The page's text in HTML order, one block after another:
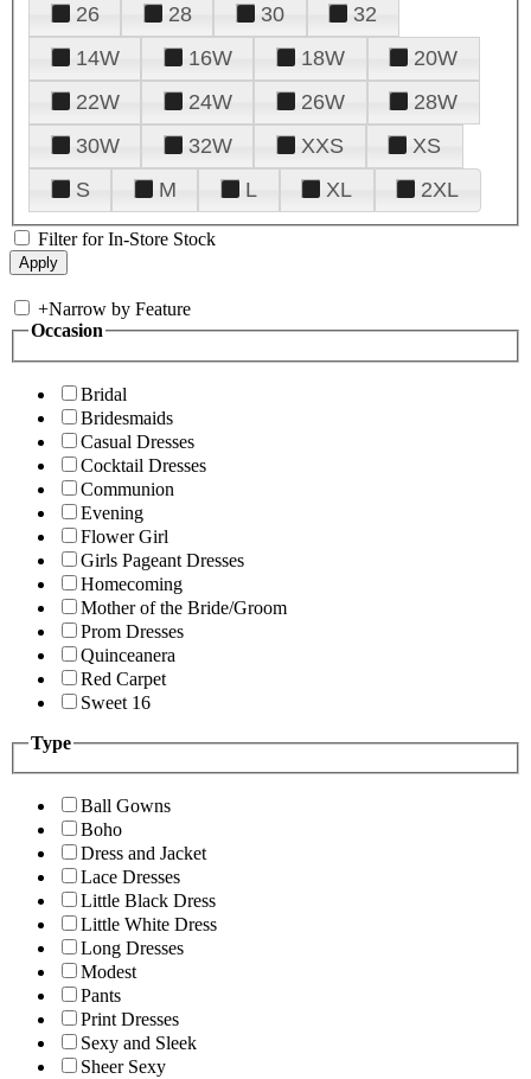
26
28 30
32
14W
16W 18W
20W
22W
24W 26W
28W
30W
32W XXS
XS
S
M L XL 2XL
Filter for In-Store Stock
+Narrow by Feature
Occasion
Bridal
Bridesmaids
Casual Dresses
Cocktail Dresses
Communion
Evening
Flower Girl
Girls Pageant Dresses
Homecoming
Mother of the Bride/Groom
Prom Dresses
Quinceanera
Red Carpet
Sweet 16
Type
Ball Gowns
Boho
Dress and Jacket
Lace Dresses
Little Black Dress
Little White Dress
Long Dresses
Modest
Pants
Print Dresses
Sexy and Sleek
Sheer Sexy